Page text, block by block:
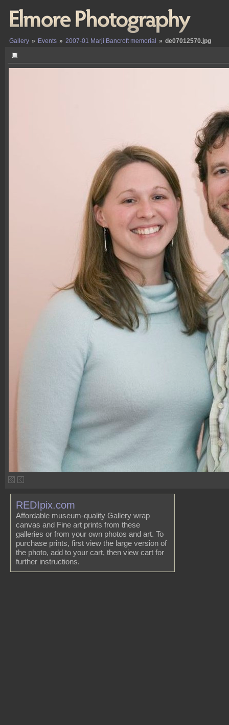
Gallery » Events » 2007-01 Marji Bancroft memorial » de07012570.jpg
REDIpix.com
Affordable museum-quality Gallery wrap
canvas and Fine art prints from these
galleries or from your own photos and art. To
purchase prints, first view the large version of
the photo, add to your cart, then view cart for
further instructions.